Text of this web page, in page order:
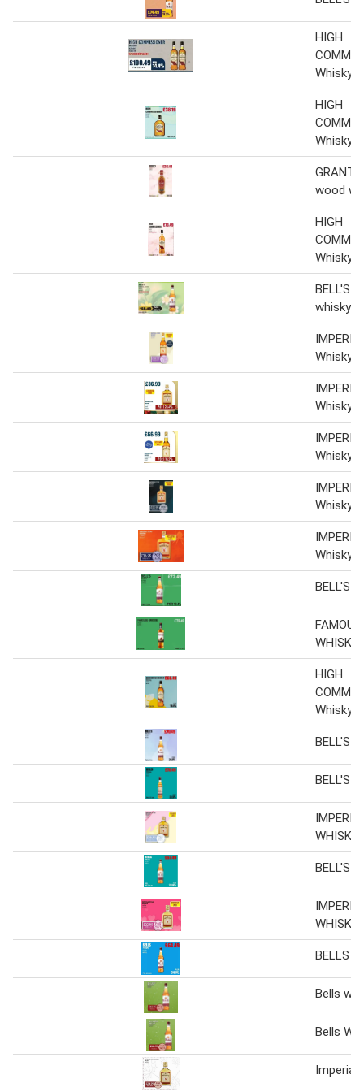
HIGH
Whisky
HIGH
Whisky
wood
HIGH
Whisky
BELL'S
whisky 6
Whisky
Whisky
Whisky
Whisky
Whisky
BELL'S
WHISKY
HIGH
Whisky
BELL'S
BELL'S
WHISKY
BELL'S
WHISKY
BELLS
Bells
Bells
Imperial